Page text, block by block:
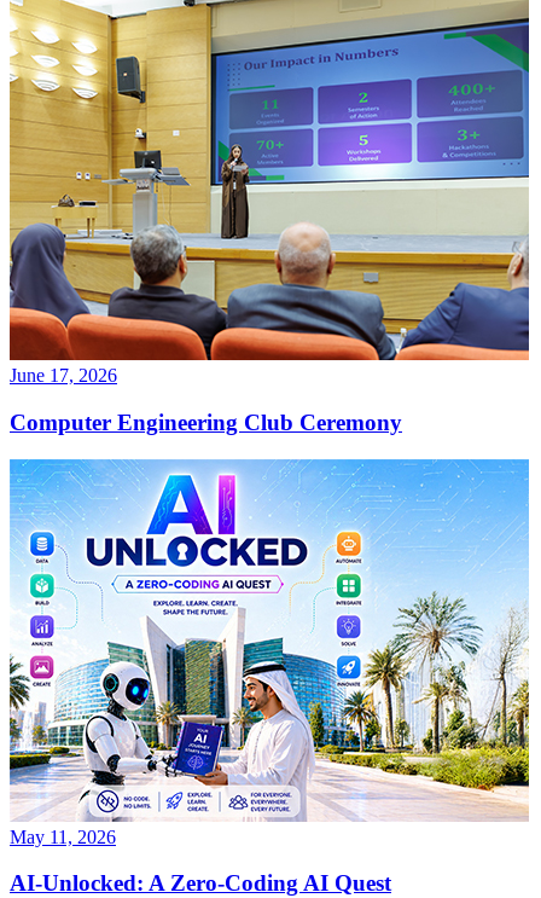
June 17, 2026
Computer Engineering Club Ceremony
May 11, 2026
AI-Unlocked: A Zero-Coding AI Quest